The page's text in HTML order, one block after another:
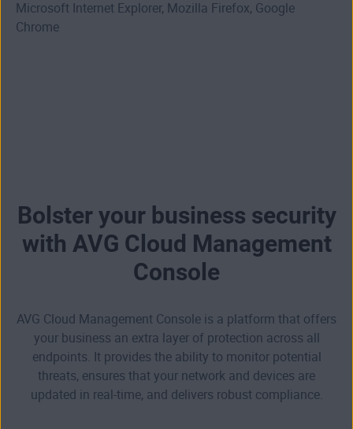
Microsoft Internet Explorer, Mozilla Firefox, Google
Chrome
Bolster your business security
with AVG Cloud Management
Console
AVG Cloud Management Console is a platform that offers
your business an extra layer of protection across all
endpoints. It provides the ability to monitor potential
threats, ensures that your network and devices are
updated in real-time, and delivers robust compliance.